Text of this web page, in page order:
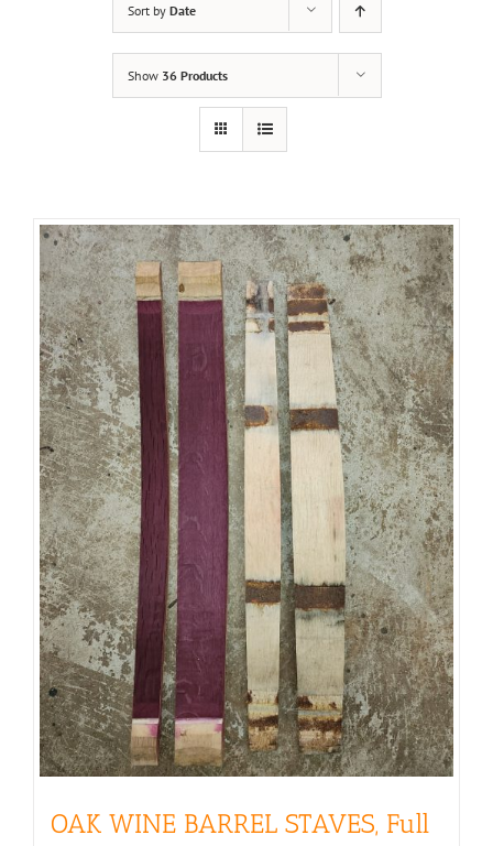
Sort by Date
Show 36 Products
OAK WINE BARREL STAVES, Full